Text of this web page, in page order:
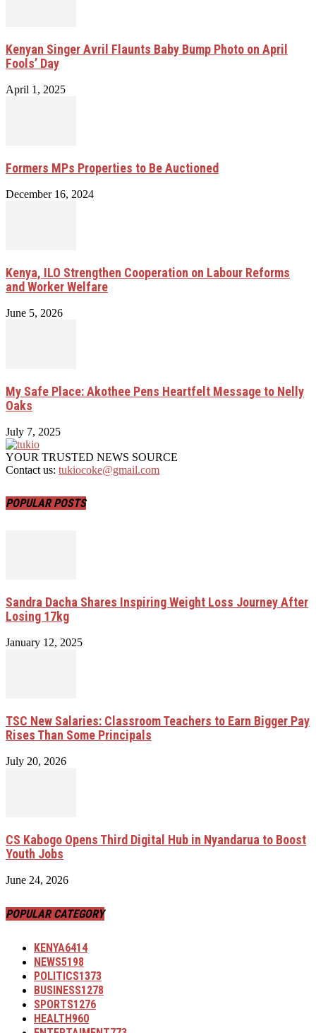
Kenyan Singer Avril Flaunts Baby Bump Photo on April
Fools’ Day
April 1, 2025
Formers MPs Properties to Be Auctioned
December 16, 2024
Kenya, ILO Strengthen Cooperation on Labour Reforms
and Worker Welfare
June 5, 2026
My Safe Place: Akothee Pens Heartfelt Message to Nelly
Oaks
July 7, 2025
YOUR TRUSTED NEWS SOURCE
Contact us: tukiocoke@gmail.com
POPULAR POSTS
Sandra Dacha Shares Inspiring Weight Loss Journey After
Losing 17kg
January 12, 2025
TSC New Salaries: Classroom Teachers to Earn Bigger Pay
Rises Than Some Principals
July 20, 2026
CS Kabogo Opens Third Digital Hub in Nyandarua to Boost
Youth Jobs
June 24, 2026
POPULAR CATEGORY
KENYA6414
NEWS5198
POLITICS1373
BUSINESS1278
SPORTS1276
HEALTH960